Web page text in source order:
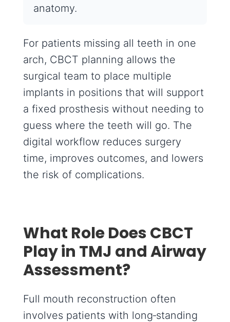
anatomy.
For patients missing all teeth in one
arch, CBCT planning allows the
surgical team to place multiple
implants in positions that will support
a fixed prosthesis without needing to
guess where the teeth will go. The
digital workflow reduces surgery
time, improves outcomes, and lowers
the risk of complications.
What Role Does CBCT
Play in TMJ and Airway
Assessment?
Full mouth reconstruction often
involves patients with long‑standing